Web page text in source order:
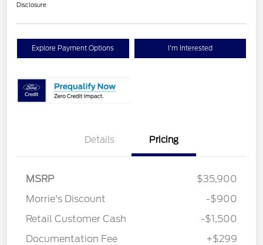
Disclosure
Explore Payment Options I'm Interested
Details Pricing
MSRP
$35,900
Morrie's Discount
-$900
Retail Customer Cash
-$1,500
Documentation Fee
+$299